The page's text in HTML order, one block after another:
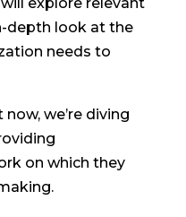
depth look at the
needs to
we’re diving
on which they